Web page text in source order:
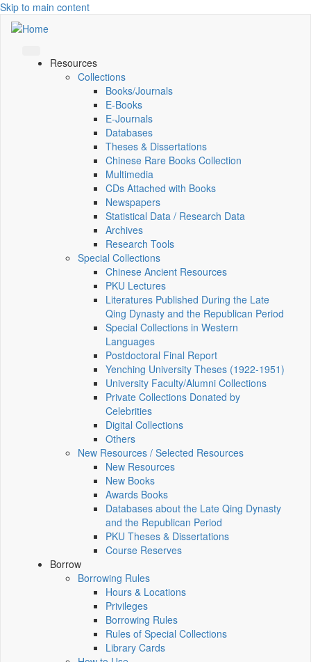
Skip to main content
Resources
Collections
Books/Journals
E-Books
E‑Journals
Databases
Theses & Dissertations
Chinese Rare Books Collection
Multimedia
CDs Attached with Books
Newspapers
Statistical Data / Research Data
Archives
Research Tools
Special Collections
Chinese Ancient Resources
PKU Lectures
Literatures Published During the Late
Qing Dynasty and the Republican Period
Special Collections in Western
Languages
Postdoctoral Final Report
Yenching University Theses (1922‑1951)
University Faculty/Alumni Collections
Private Collections Donated by
Celebrities
Digital Collections
Others
New Resources / Selected Resources
New Resources
New Books
Awards Books
Databases about the Late Qing Dynasty
and the Republican Period
PKU Theses & Dissertations
Course Reserves
Borrow
Borrowing Rules
Hours & Locations
Privileges
Borrowing Rules
Rules of Special Collections
Library Cards